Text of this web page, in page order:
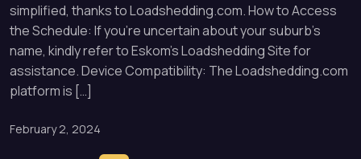
simplified, thanks to Loadshedding.com. How to Access
the Schedule: If you’re uncertain about your suburb’s
name, kindly refer to Eskom’s Loadshedding Site for
assistance. Device Compatibility: The Loadshedding.com
platform is […]
February 2, 2024